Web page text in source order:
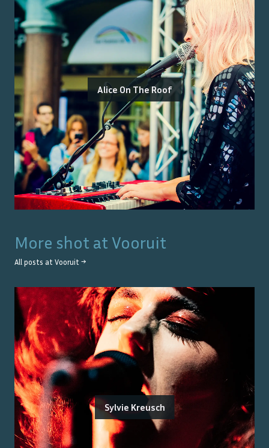
Alice On The Roof
More shot at Vooruit
All posts at Vooruit →
Sylvie Kreusch